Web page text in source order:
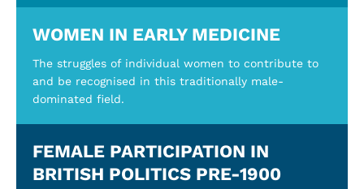
WOMEN IN EARLY MEDICINE
The struggles of individual women to contribute to
and be recognised in this traditionally male-
dominated field.
FEMALE PARTICIPATION IN
BRITISH POLITICS PRE-1900